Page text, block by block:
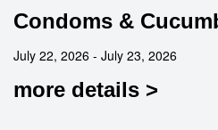
Condoms &
July 22, 2026 - July 23, 2026
more details >